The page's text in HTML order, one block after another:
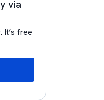
via
It’s free